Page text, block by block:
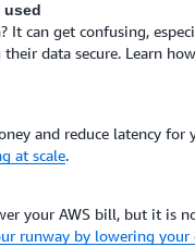
used
It can get confusing,
data secure. Learn how
and reduce latency for
at scale.
your AWS bill, but it is
runway by lowering your